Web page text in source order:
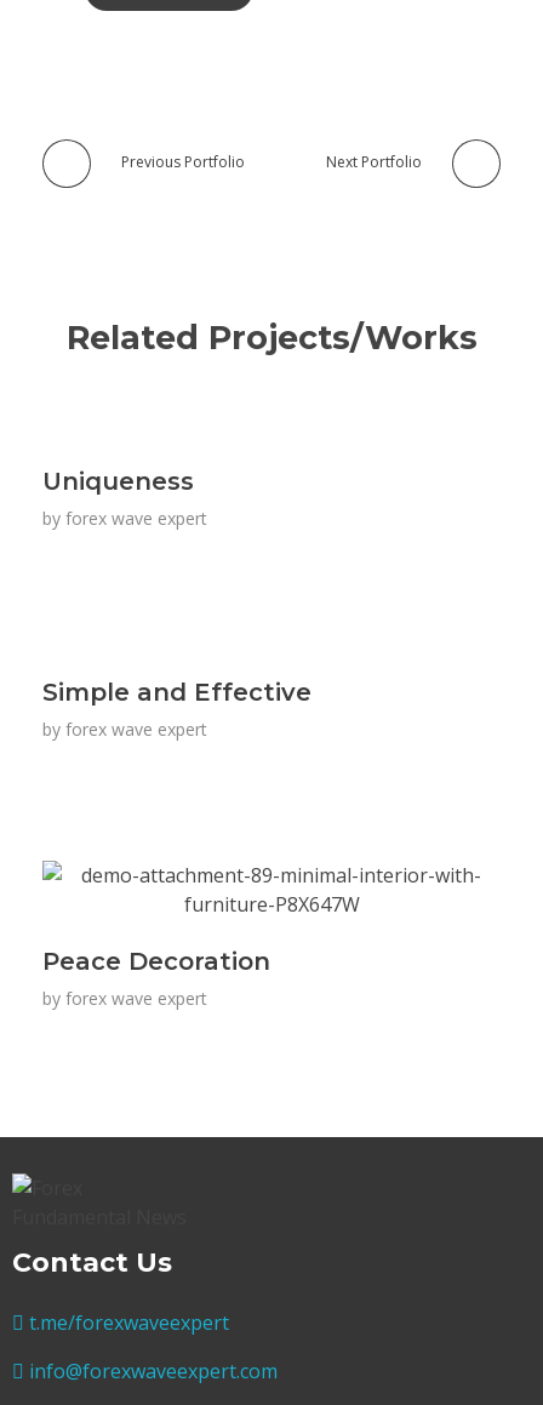
Previous Portfolio Next Portfolio
Related Projects/Works
Uniqueness
by forex wave expert
Simple and Effective
by forex wave expert
Peace Decoration
by forex wave expert
Contact Us
t.me/forexwaveexpert
info@forexwaveexpert.com